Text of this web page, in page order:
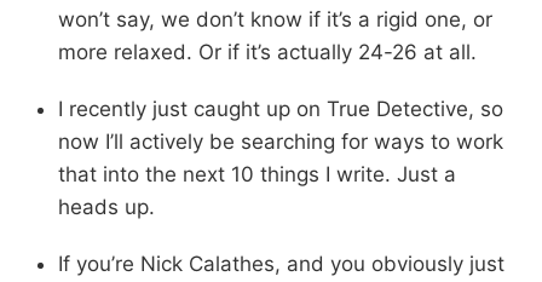
won’t say, we don’t know if it’s a rigid one, or
more relaxed. Or if it’s actually 24-26 at all.
I recently just caught up on True Detective, so
now I’ll actively be searching for ways to work
that into the next 10 things I write. Just a
heads up.
If you’re Nick Calathes, and you obviously just